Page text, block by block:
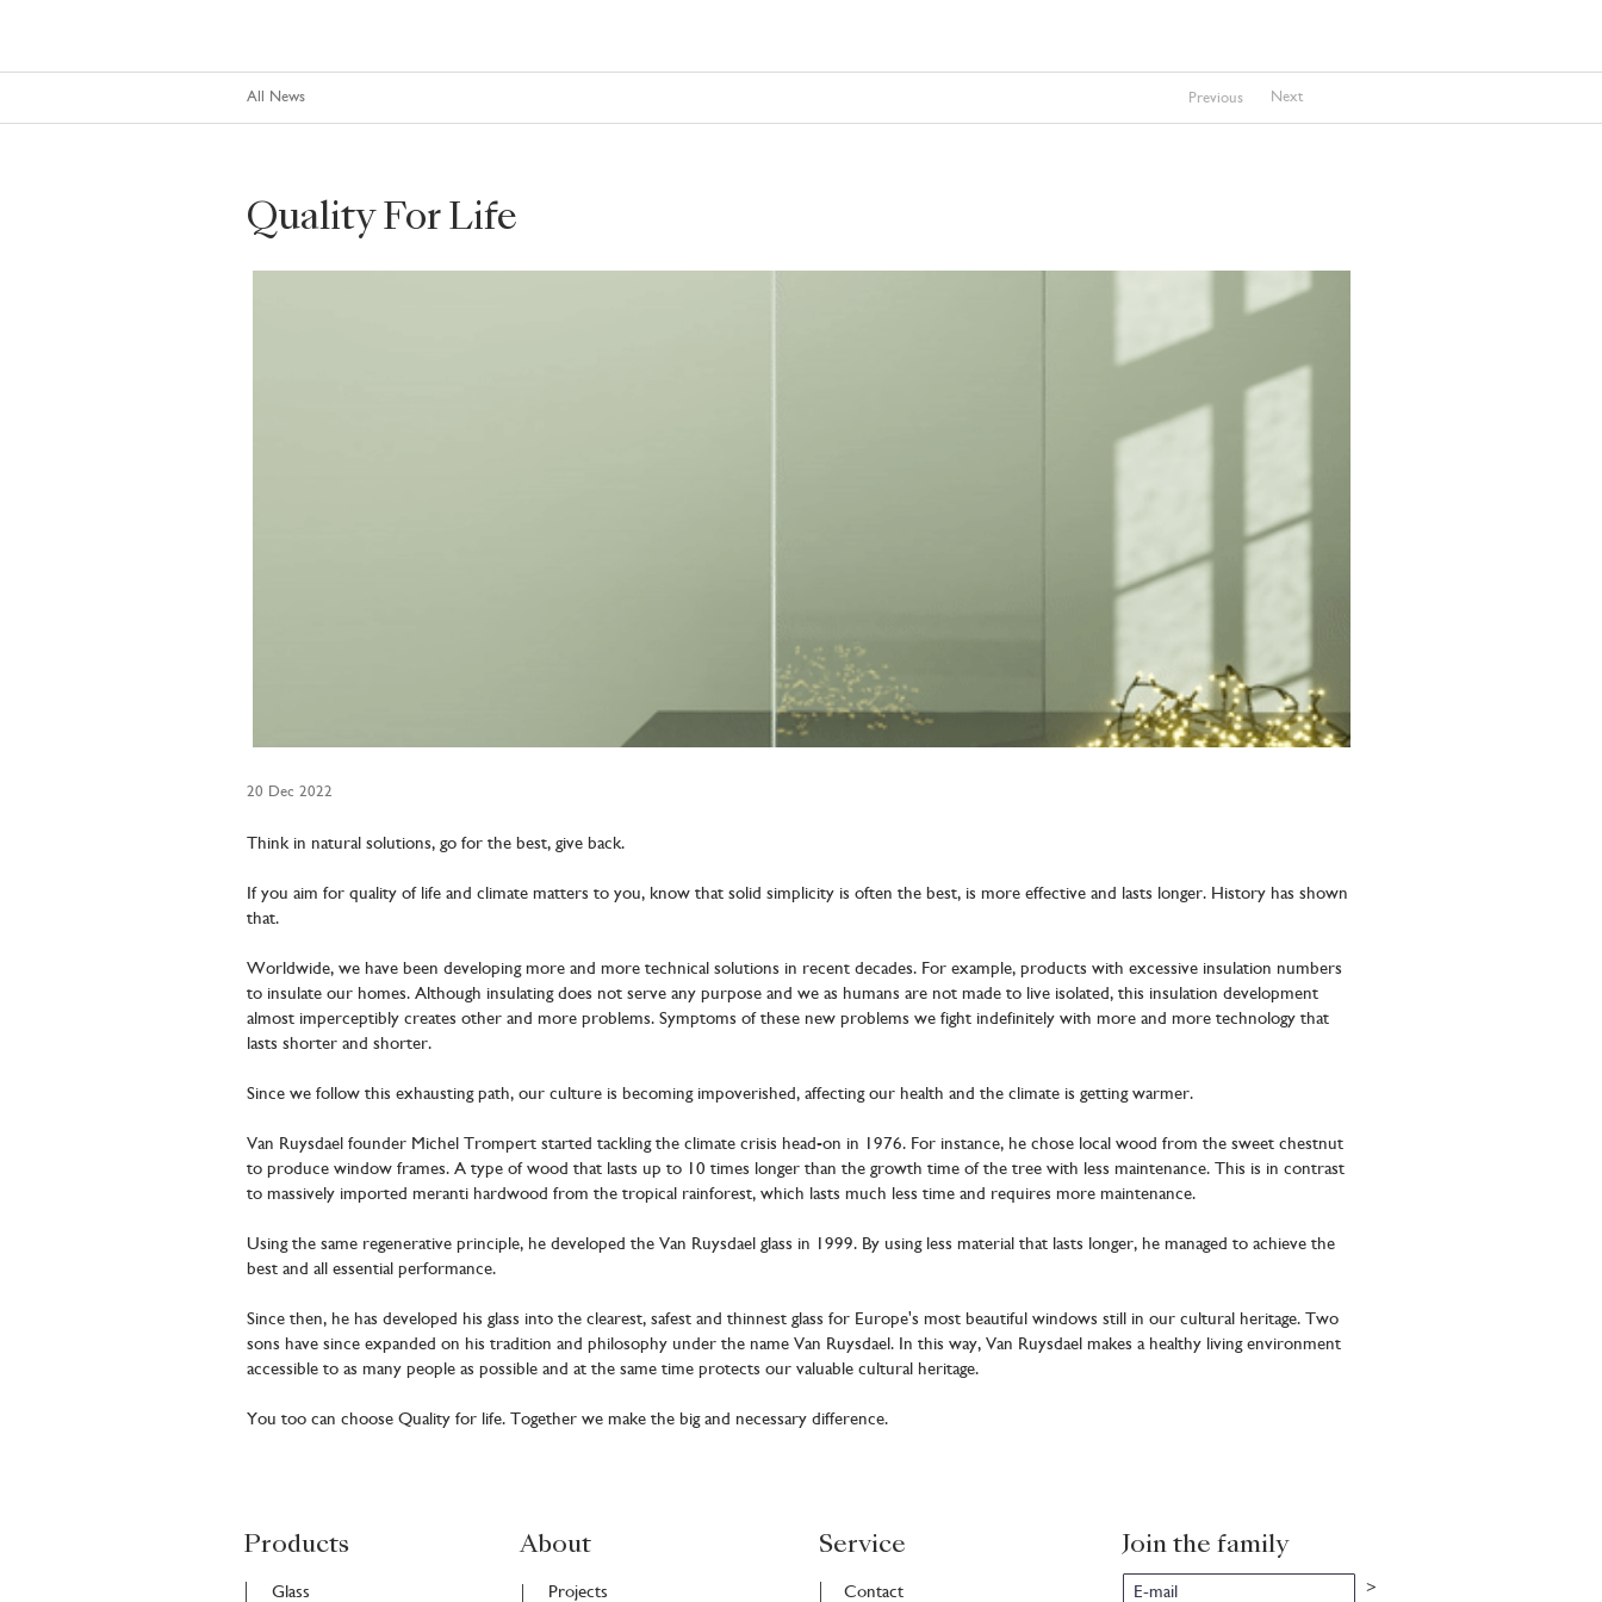
Quality For Life
All News Previous Next
20 Dec 2022
Think in natural solutions, go for the best, give back.
If you aim for quality of life and climate matters to you, know that solid simplicity is often the best, is more effective and lasts longer. History has shown
that.
Worldwide, we have been developing more and more technical solutions in recent decades. For example, products with excessive insulation numbers
to insulate our homes. Although insulating does not serve any purpose and we as humans are not made to live isolated, this insulation development
almost imperceptibly creates other and more problems. Symptoms of these new problems we fight indefinitely with more and more technology that
lasts shorter and shorter.
Since we follow this exhausting path, our culture is becoming impoverished, affecting our health and the climate is getting warmer.
Van Ruysdael founder Michel Trompert started tackling the climate crisis head-on in 1976. For instance, he chose local wood from the sweet chestnut
to produce window frames. A type of wood that lasts up to 10 times longer than the growth time of the tree with less maintenance. This is in contrast
to massively imported meranti hardwood from the tropical rainforest, which lasts much less time and requires more maintenance.
Using the same regenerative principle, he developed the Van Ruysdael glass in 1999. By using less material that lasts longer, he managed to achieve the
best and all essential performance.
Since then, he has developed his glass into the clearest, safest and thinnest glass for Europe's most beautiful windows still in our cultural heritage. Two
sons have since expanded on his tradition and philosophy under the name Van Ruysdael. In this way, Van Ruysdael makes a healthy living environment
accessible to as many people as possible and at the same time protects our valuable cultural heritage.
You too can choose Quality for life. Together we make the big and necessary difference.
Products
Glass
About
Projects
Service
Contact
Join the family
>